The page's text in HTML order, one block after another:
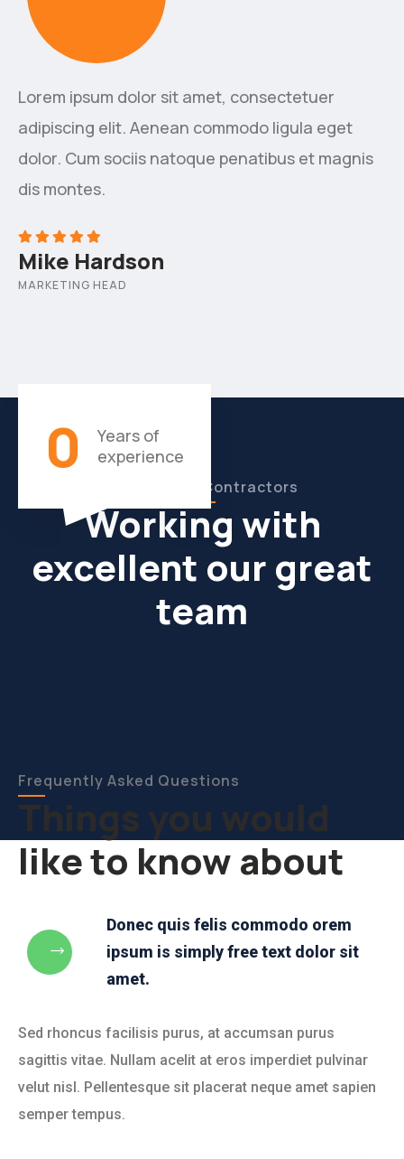
Lorem ipsum dolor sit amet, consectetuer
adipiscing elit. Aenean commodo ligula eget
dolor. Cum sociis natoque penatibus et magnis
dis montes.
Mike Hardson
MARKETING HEAD
0
Years of
experience
Our Experts Contractors
Working with
excellent our great
team
Frequently Asked Questions
Things you would
like to know about
Donec quis felis commodo orem
ipsum is simply free text dolor sit
amet.
Sed rhoncus facilisis purus, at accumsan purus
sagittis vitae. Nullam acelit at eros imperdiet pulvinar
velut nisl. Pellentesque sit placerat neque amet sapien
semper tempus.